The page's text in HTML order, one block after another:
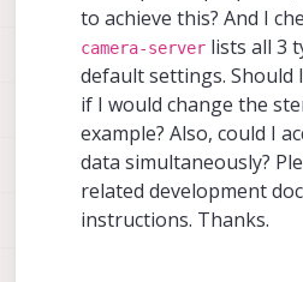
to achieve this? And I
camera-server lists all 3
default settings. Should
if I would change the
example? Also, could I
data simultaneously?
related development
instructions. Thanks.